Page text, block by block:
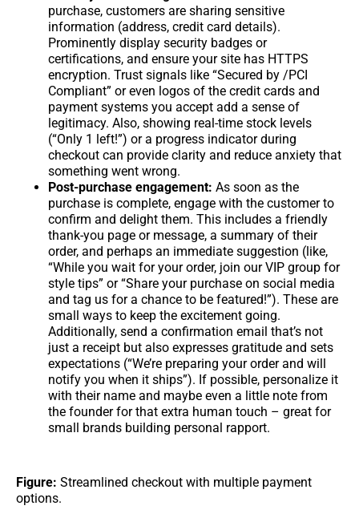
purchase, customers are sharing sensitive
information (address, credit card details).
Prominently display security badges or
certifications, and ensure your site has HTTPS
encryption. Trust signals like “Secured by /PCI
Compliant” or even logos of the credit cards and
payment systems you accept add a sense of
legitimacy. Also, showing real-time stock levels
(“Only 1 left!”) or a progress indicator during
checkout can provide clarity and reduce anxiety that
something went wrong.
Post-purchase engagement: As soon as the
purchase is complete, engage with the customer to
confirm and delight them. This includes a friendly
thank-you page or message, a summary of their
order, and perhaps an immediate suggestion (like,
“While you wait for your order, join our VIP group for
style tips” or “Share your purchase on social media
and tag us for a chance to be featured!”). These are
small ways to keep the excitement going.
Additionally, send a confirmation email that’s not
just a receipt but also expresses gratitude and sets
expectations (“We’re preparing your order and will
notify you when it ships”). If possible, personalize it
with their name and maybe even a little note from
the founder for that extra human touch – great for
small brands building personal rapport.
Figure: Streamlined checkout with multiple payment
options.